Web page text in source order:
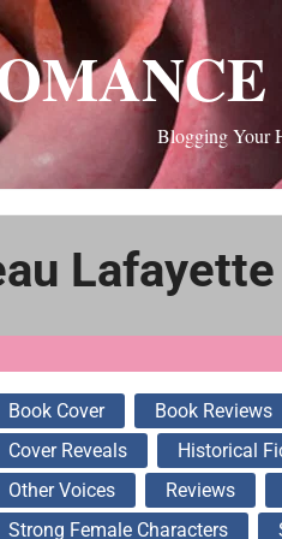
Blogging Your
Lafayette
Book Cover Book Reviews
Cover Reveals
Historical
Other Voices
Reviews
Strong Female Characters